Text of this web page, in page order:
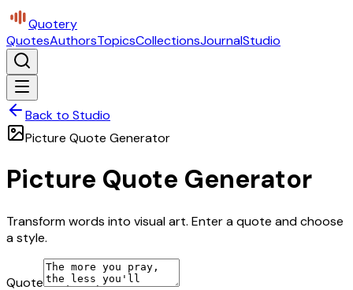
Quotery
QuotesAuthorsTopicsCollectionsJournalStudio
Back to Studio
Picture Quote Generator
Picture Quote Generator
Transform words into visual art. Enter a quote and choose
a style.
Quote